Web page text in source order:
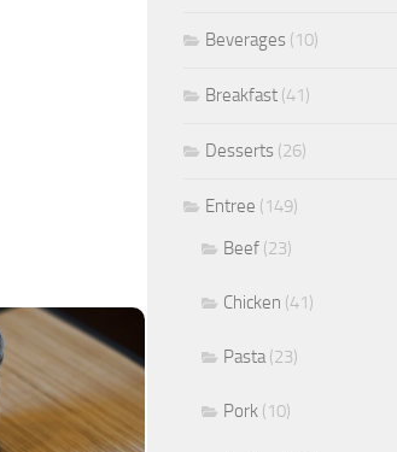
Beverages (10)
Breakfast (41)
Desserts (26)
Entree (149)
Beef (23)
Chicken (41)
Pasta(23)
Pork (10)